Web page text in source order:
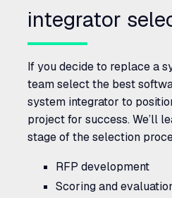
integrator
If you decide to replace a
team select the best
system integrator to
project for success. We’ll
stage of the selection
RFP development
Scoring and